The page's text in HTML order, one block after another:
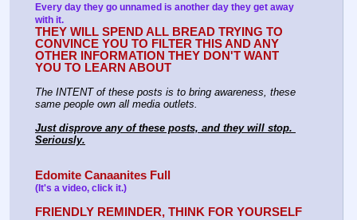
Every day they go unnamed is another day they get away
with it.
THEY WILL SPEND ALL BREAD TRYING TO
CONVINCE YOU TO FILTER THIS AND ANY
OTHER INFORMATION THEY DON'T WANT
YOU TO LEARN ABOUT
The INTENT of these posts is to bring awareness, these
same people own all media outlets.
Just disprove any of these posts, and they will stop.
Seriously.
Edomite Canaanites Full
(It's a video, click it.)
FRIENDLY REMINDER, THINK FOR YOURSELF